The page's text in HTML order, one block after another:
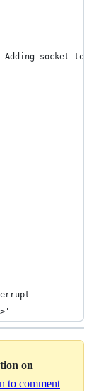
Adding socket to
on
to comment